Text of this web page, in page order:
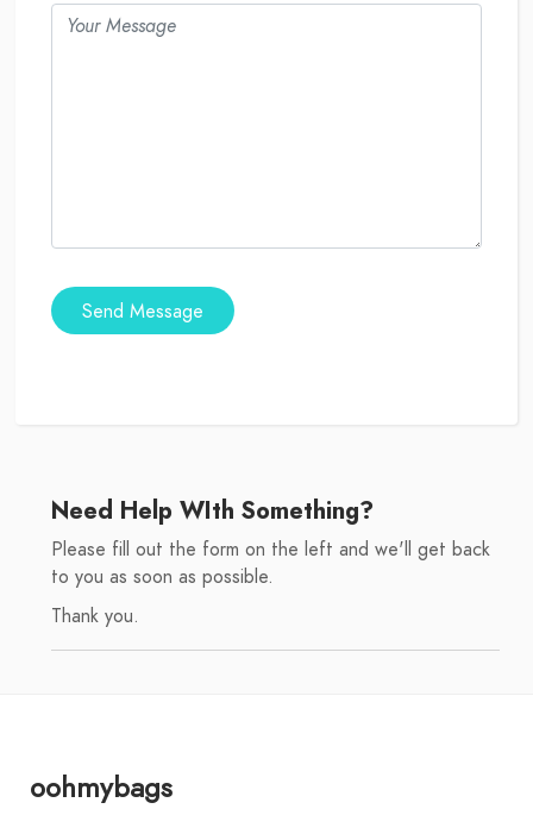
Send Message
Need Help WIth Something?
Please fill out the form on the left and we'll get back
to you as soon as possible.
Thank you.
oohmybags